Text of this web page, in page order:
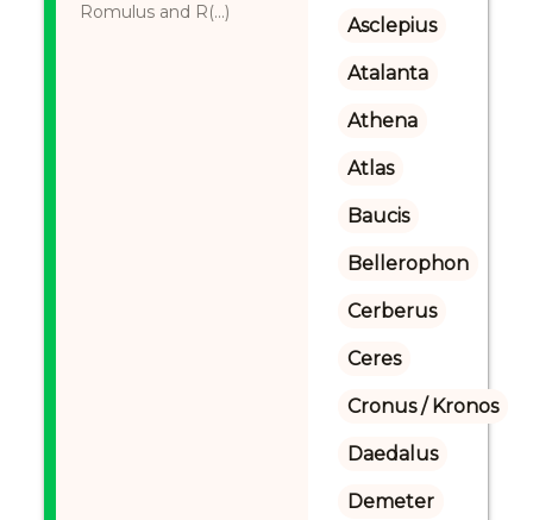
Romulus and R(...)
Asclepius
Atalanta
Athena
Atlas
Baucis
Bellerophon
Cerberus
Ceres
Cronus / Kronos
Daedalus
Demeter